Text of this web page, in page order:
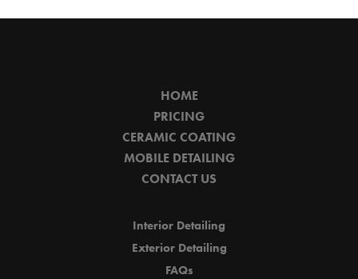
HOME
PRICING
CERAMIC COATING
MOBILE DETAILING
CONTACT US
Interior Detailing
Exterior Detailing
FAQs